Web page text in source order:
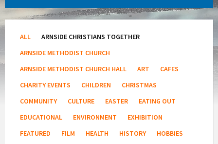
ALL
ARNSIDE CHRISTIANS TOGETHER
ARNSIDE METHODIST CHURCH
ARNSIDE METHODIST CHURCH HALL
ART
CAFES
CHARITY EVENTS
CHILDREN
CHRISTMAS
COMMUNITY
CULTURE EASTER
EATING OUT
EDUCATIONAL
ENVIRONMENT
EXHIBITION
FEATURED
FILM HEALTH HISTORY
HOBBIES